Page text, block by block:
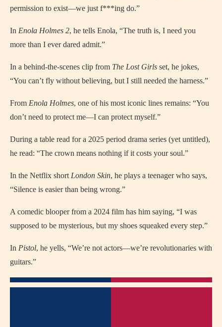
permission to exist—we just f***ing do.”
In Enola Holmes 2, he tells Enola, “The truth is, I need you
more than I ever dared admit.”
In a behind-the-scenes clip from The Lost Girls set, he jokes,
“You can’t fly without believing, but I still needed the harness.”
From Enola Holmes, one of his most iconic lines remains: “You
don’t need to protect me—I can protect myself.”
During a table read for a 2025 period drama series (yet untitled),
he read: “The crown means nothing if it costs your soul.”
In the Netflix short London Skin, he plays a teenager who says,
“Silence is easier than being wrong.”
A comedic blooper from a 2024 film has him saying, “I was
supposed to be mysterious, but my shoes squeaked every step.”
In Pistol, he yells, “We’re not actors—we’re revolutionaries with
guitars.”